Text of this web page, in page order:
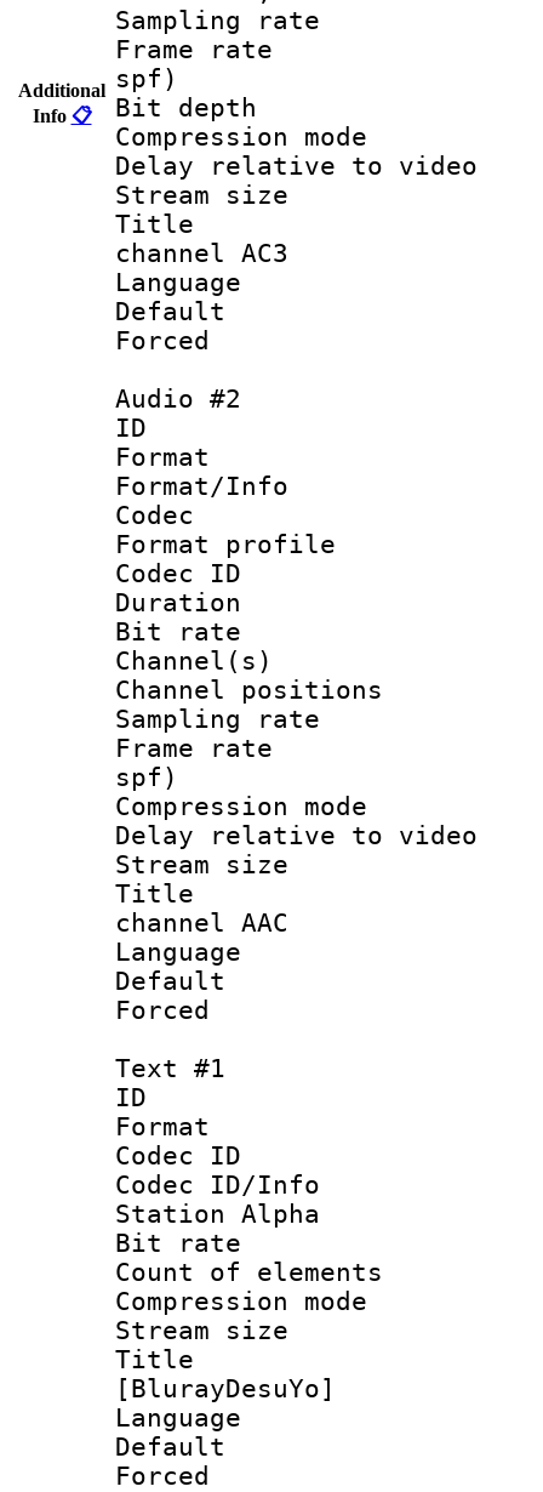
Additional
Info 📋
Sampling
Frame rate :
spf)
Bit depth
Compression
Delay relative to
Stream size :
Title :
channel AC3
Language
Default
Audio #2
ID
Format
Format/Info :
Codec
Format
Codec ID
Duration :
Bit rate :
Channel(s)
Channel
Sampling
Frame rate :
spf)
Compression
Delay relative to
Stream size
Title :
channel AAC
Language
Text #1
ID
Format
Codec ID :
Codec ID/Info
Station Alpha
Bit rate
Count of
Compression
Stream size :
Title :
[BlurayDesuYo]
Language
Default